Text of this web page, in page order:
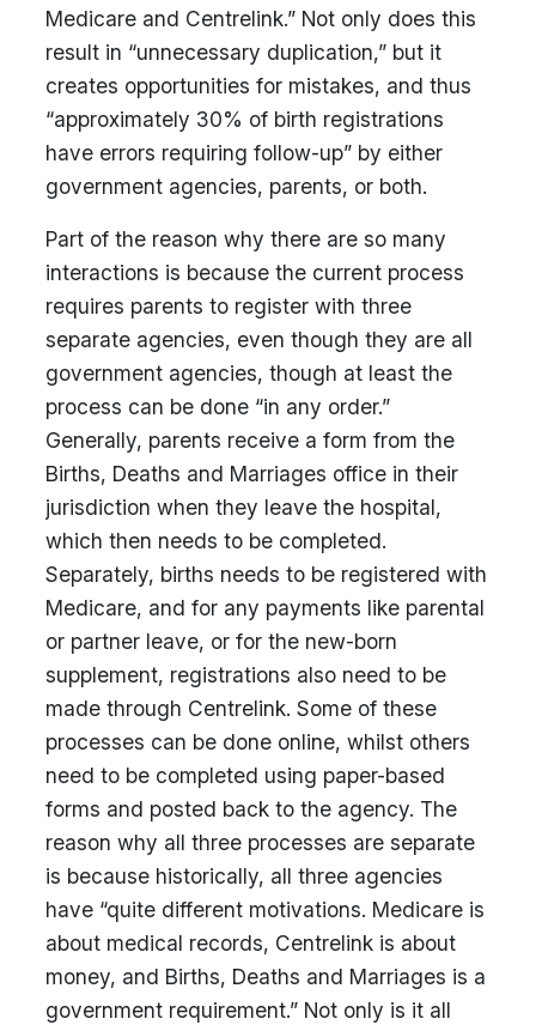
Medicare and Centrelink.” Not only does this
result in “unnecessary duplication,” but it
creates opportunities for mistakes, and thus
“approximately 30% of birth registrations
have errors requiring follow-up” by either
government agencies, parents, or both.
Part of the reason why there are so many
interactions is because the current process
requires parents to register with three
separate agencies, even though they are all
government agencies, though at least the
process can be done “in any order.”
Generally, parents receive a form from the
Births, Deaths and Marriages office in their
jurisdiction when they leave the hospital,
which then needs to be completed.
Separately, births needs to be registered with
Medicare, and for any payments like parental
or partner leave, or for the new-born
supplement, registrations also need to be
made through Centrelink. Some of these
processes can be done online, whilst others
need to be completed using paper-based
forms and posted back to the agency. The
reason why all three processes are separate
is because historically, all three agencies
have “quite different motivations. Medicare is
about medical records, Centrelink is about
money, and Births, Deaths and Marriages is a
government requirement.” Not only is it all